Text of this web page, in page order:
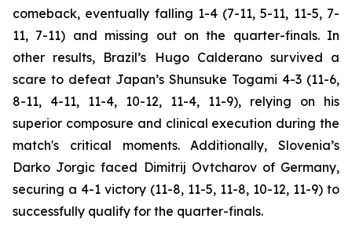
comeback, eventually falling 1-4 (7-11, 5-11, 11-5, 7-
11, 7-11) and missing out on the quarter-finals. In
other results, Brazil’s Hugo Calderano survived a
scare to defeat Japan’s Shunsuke Togami 4-3 (11-6,
8-11, 4-11, 11-4, 10-12, 11-4, 11-9), relying on his
superior composure and clinical execution during the
match's critical moments. Additionally, Slovenia’s
Darko Jorgic faced Dimitrij Ovtcharov of Germany,
securing a 4-1 victory (11-8, 11-5, 11-8, 10-12, 11-9) to
successfully qualify for the quarter-finals.